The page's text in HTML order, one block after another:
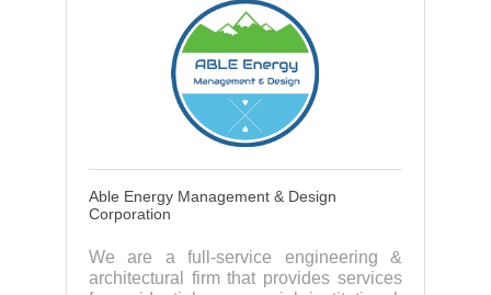
Able Energy Management & Design
Corporation
We are a full-service engineering &
architectural firm that provides services